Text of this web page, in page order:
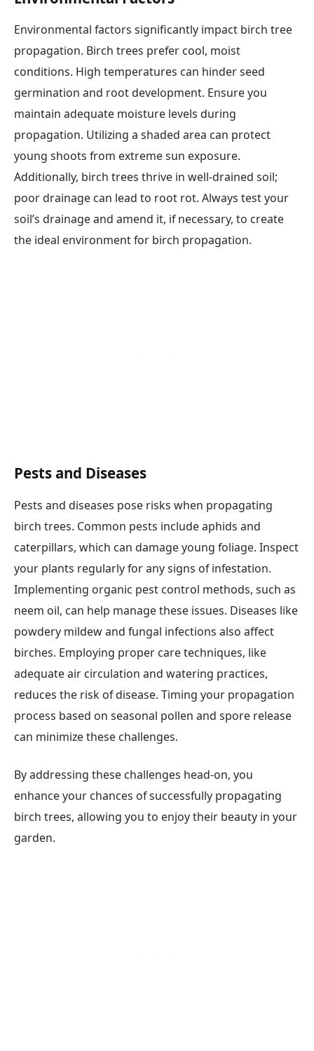
Environmental factors significantly impact birch tree
propagation. Birch trees prefer cool, moist
conditions. High temperatures can hinder seed
germination and root development. Ensure you
maintain adequate moisture levels during
propagation. Utilizing a shaded area can protect
young shoots from extreme sun exposure.
Additionally, birch trees thrive in well-drained soil;
poor drainage can lead to root rot. Always test your
soil’s drainage and amend it, if necessary, to create
the ideal environment for birch propagation.
Pests and Diseases
Pests and diseases pose risks when propagating
birch trees. Common pests include aphids and
caterpillars, which can damage young foliage. Inspect
your plants regularly for any signs of infestation.
Implementing organic pest control methods, such as
neem oil, can help manage these issues. Diseases like
powdery mildew and fungal infections also affect
birches. Employing proper care techniques, like
adequate air circulation and watering practices,
reduces the risk of disease. Timing your propagation
process based on seasonal pollen and spore release
can minimize these challenges.
By addressing these challenges head-on, you
enhance your chances of successfully propagating
birch trees, allowing you to enjoy their beauty in your
garden.